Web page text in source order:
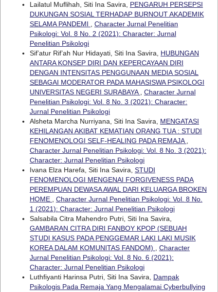
Lailatul Muflihah, Siti Ina Savira, PENGARUH PERSEPSI
DUKUNGAN SOSIAL TERHADAP BURNOUT AKADEMIK
SELAMA PANDEMI , Character Jurnal Penelitian
Psikologi: Vol. 8 No. 2 (2021): Character: Jurnal
Penelitian Psikologi
Sif’atur Rif’ah Nur Hidayati, Siti Ina Savira, HUBUNGAN
ANTARA KONSEP DIRI DAN KEPERCAYAAN DIRI
DENGAN INTENSITAS PENGGUNAAN MEDIA SOSIAL
SEBAGAI MODERATOR PADA MAHASISWA PSIKOLOGI
UNIVERSITAS NEGERI SURABAYA, Character Jurnal
Penelitian Psikologi: Vol. 8 No. 3 (2021): Character:
Jurnal Penelitian Psikologi
Alsheta Marcha Nurriyana, Siti Ina Savira, MENGATASI
KEHILANGAN AKIBAT KEMATIAN ORANG TUA : STUDI
FENOMENOLOGI SELF-HEALING PADA REMAJA,
Character Jurnal Penelitian Psikologi: Vol. 8 No. 3 (2021):
Character: Jurnal Penelitian Psikologi
Ivana Elza Harefa, Siti Ina Savira, STUDI
FENOMENOLOGI MENGENAI FORGIVENESS PADA
PEREMPUAN DEWASA AWAL DARI KELUARGA BROKEN
HOME , Character Jurnal Penelitian Psikologi: Vol. 8 No.
1 (2021): Character: Jurnal Penelitian Psikologi
Salsabila Citra Mahendro Putri, Siti Ina Savira,
GAMBARAN CITRA DIRI FANBOY KPOP (SEBUAH
STUDI KASUS PADA PENGGEMAR LAKI LAKI MUSIK
KOREA DALAM KOMUNITAS FANDOM) , Character
Jurnal Penelitian Psikologi: Vol. 8 No. 6 (2021):
Character: Jurnal Penelitian Psikologi
Luthfiyanti Harinsa Putri, Siti Ina Savira, Dampak
Psikologis Pada Remaja Yang Mengalamai Cyberbullying